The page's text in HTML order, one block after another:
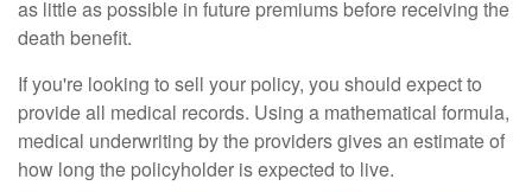
as little as possible in future premiums before receiving the
death benefit.
If you're looking to sell your policy, you should expect to
provide all medical records. Using a mathematical formula,
medical underwriting by the providers gives an estimate of
how long the policyholder is expected to live.